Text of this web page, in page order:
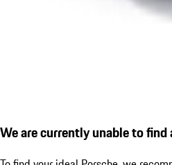
We are currently unable to find